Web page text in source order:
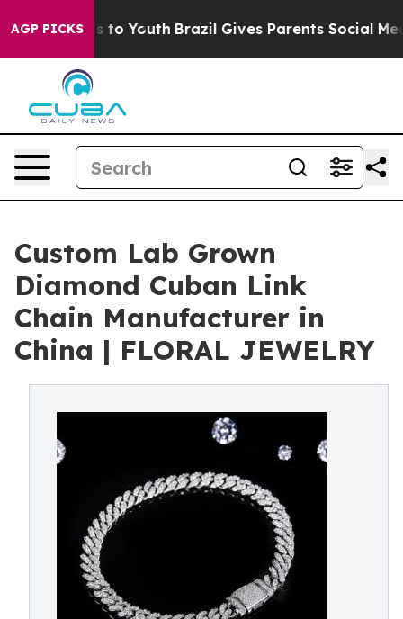
AGP PICKSto Youth Brazil Gives Parents Social Media
Custom Lab Grown
Diamond Cuban Link
Chain Manufacturer in
China | FLORAL JEWELRY